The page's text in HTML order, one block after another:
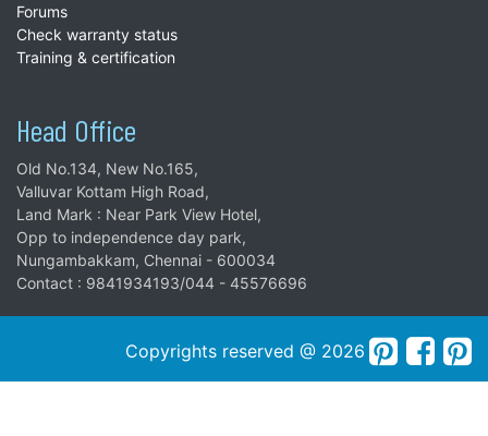
Forums
Check warranty status
Training & certification
Head Office
Old No.134, New No.165,
Valluvar Kottam High Road,
Land Mark : Near Park View Hotel,
Opp to independence day park,
Nungambakkam, Chennai - 600034
Contact : 9841934193/044 - 45576696
Copyrights reserved @ 2026